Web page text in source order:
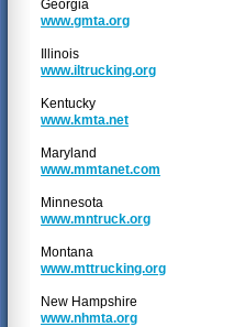
Georgia
www.gmta.org
Illinois
www.iltrucking.org
Kentucky
www.kmta.net
Maryland
www.mmtanet.com
Minnesota
www.mntruck.org
Montana
www.mttrucking.org
New Hampshire
www.nhmta.org